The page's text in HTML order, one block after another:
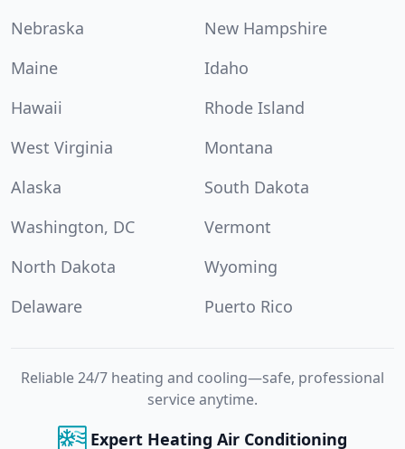
Nebraska
New Hampshire
Maine
Idaho
Hawaii
Rhode Island
West Virginia
Montana
Alaska
South Dakota
Washington, DC
Vermont
North Dakota
Wyoming
Delaware
Puerto Rico
Reliable 24/7 heating and cooling—safe, professional
service anytime.
Expert Heating Air Conditioning